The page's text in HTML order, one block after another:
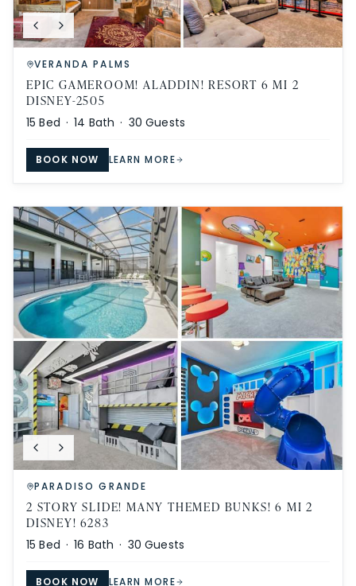
VERANDA PALMS
EPIC GAMEROOM! ALADDIN! RESORT 6 MI 2
DISNEY-2505
15 Bed ·14 Bath · 30 Guests
BOOK NOW LEARN MORE
PARADISO GRANDE
2 STORY SLIDE! MANY THEMED BUNKS! 6 MI 2
DISNEY! 6283
15 Bed ·16 Bath · 30 Guests
BOOK NOW LEARN MORE